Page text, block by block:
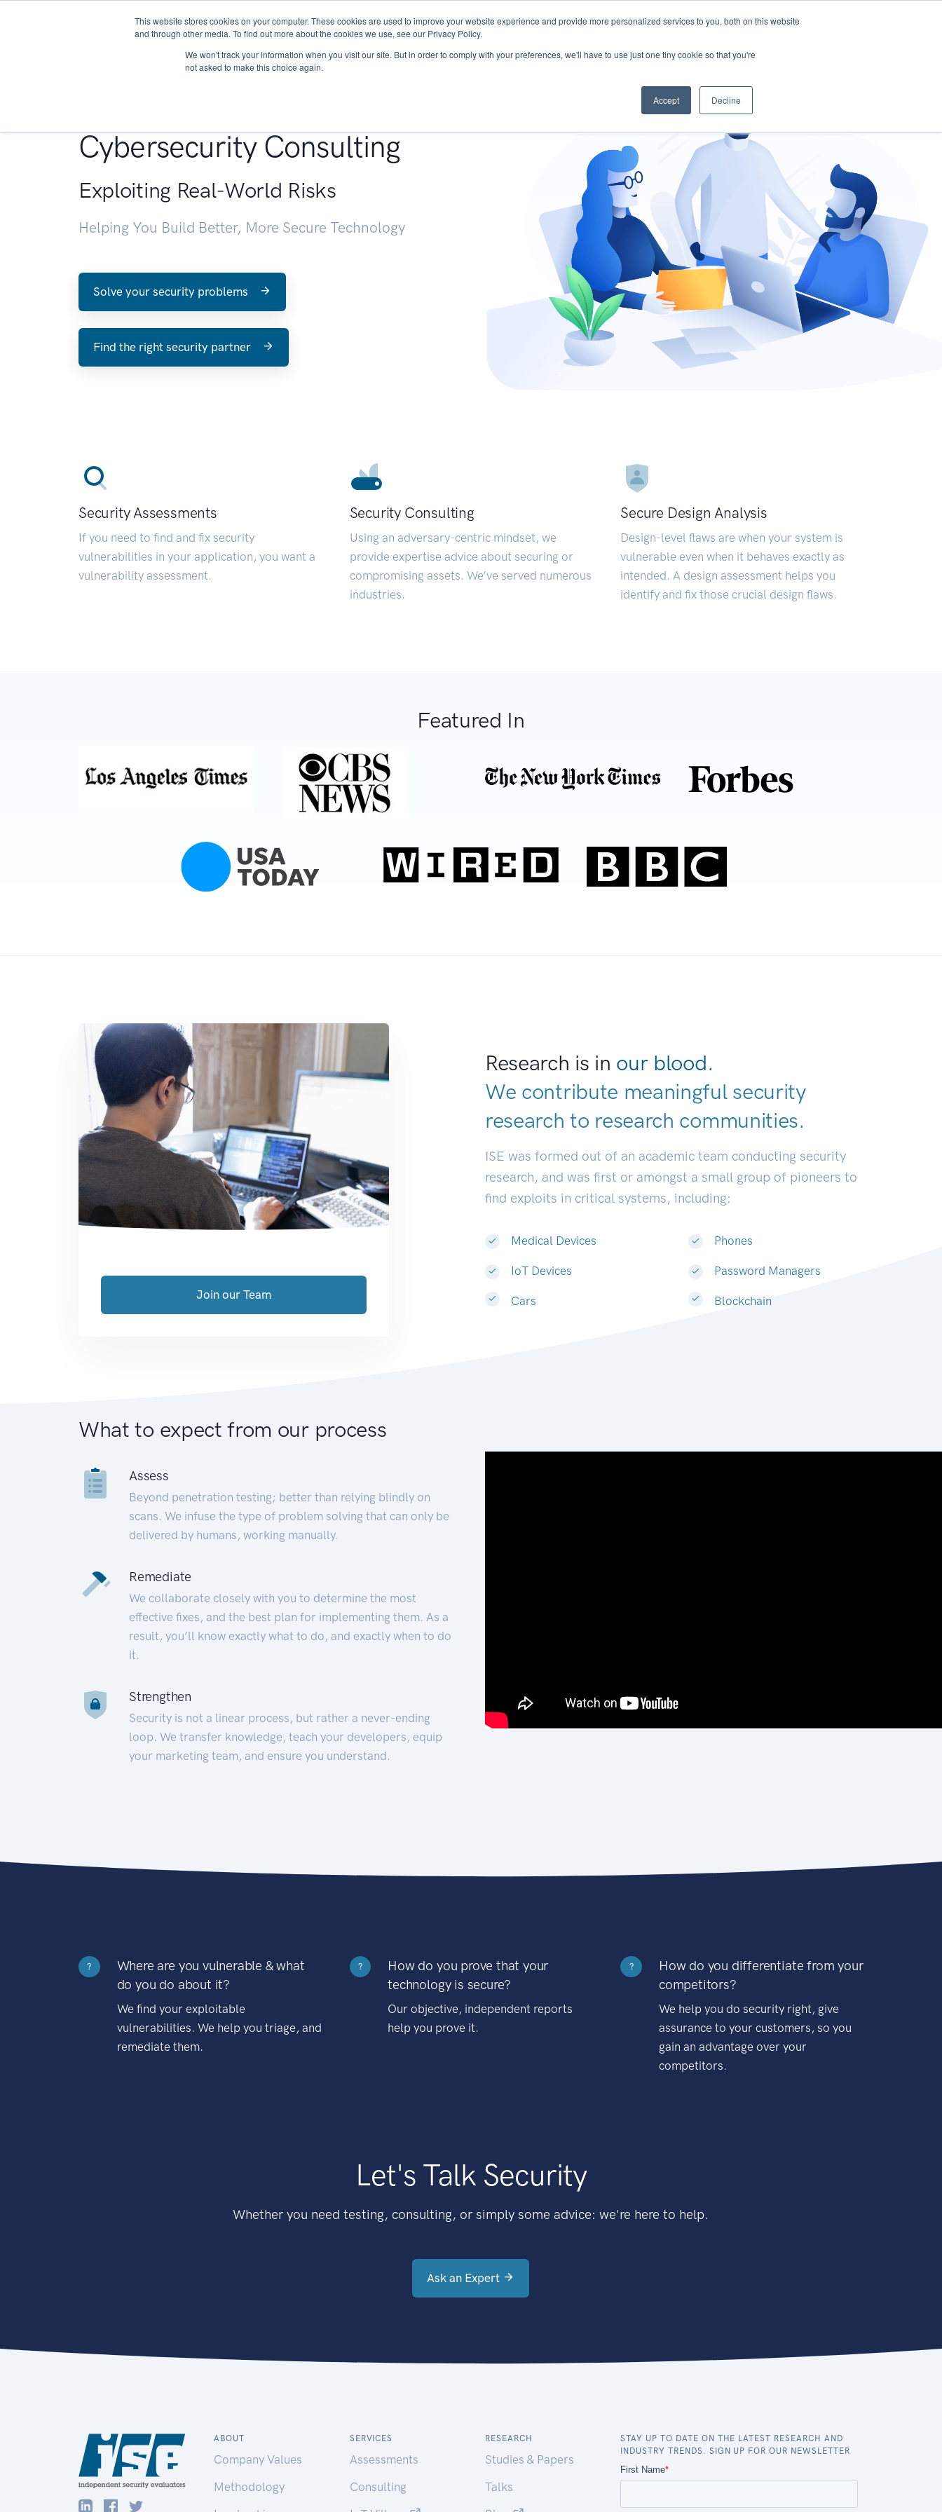
This website stores cookies on your computer. These cookies are used to improve your website experience and provide more personalized services to you, both on this website
and through other media. To find out more about the cookies we use, see our Privacy Policy.
We won't track your information when you visit our site. But in order to comply with your preferences, we'll have to use just one tiny cookie so that you're
not asked to make this choice again.
Accept Decline
About Services Research START - Vendor Risk Management
Cybersecurity Consulting
Exploiting Real-World Risks
Helping You Build Better, More Secure Technology
Solve your security problems
Find the right security partner
Security Assessments
If you need to find and fix security
vulnerabilities in your application, you want a
vulnerability assessment.
Security Consulting
Using an adversary-centric mindset, we
provide expertise advice about securing or
compromising assets. We’ve served numerous
industries.
Secure Design Analysis
Design-level flaws are when your system is
vulnerable even when it behaves exactly as
intended. A design assessment helps you
identify and fix those crucial design flaws.
Featured In
Research is in our blood.
We contribute meaningful security
research to research communiti|
ISE was formed out of an academic team conducting security
research, and was first or amongst a small group of pioneers to
find exploits in critical systems, including:
Medical Devices
IoT Devices
Cars
Phones
Password Managers
Blockchain
Join our Team
What to expect from our process
Assess
Beyond penetration testing; better than relying blindly on
scans. We infuse the type of problem solving that can only be
delivered by humans, working manually.
Remediate
We collaborate closely with you to determine the most
effective fixes, and the best plan for implementing them. As a
result, you’ll know exactly what to do, and exactly when to do
it.
Strengthen
Security is not a linear process, but rather a never-ending
loop. We transfer knowledge, teach your developers, equip
your marketing team, and ensure you understand.
?
Where are you vulnerable & what
do you do about it?
We find your exploitable
vulnerabilities. We help you triage, and
remediate them.
?
How do you prove that your
technology is secure?
Our objective, independent reports
help you prove it.
?
How do you differentiate from your
competitors?
We help you do security right, give
assurance to your customers, so you
gain an advantage over your
competitors.
Let's Talk Security
Whether you need testing, consulting, or simply some advice: we're here to help.
Ask an Expert
ABOUT
Company Values
Methodology
SERVICES
Assessments
Consulting
RESEARCH
Studies & Papers
Talks
STAY UP TO DATE ON THE LATEST RESEARCH AND
INDUSTRY TRENDS. SIGN UP FOR OUR NEWSLETTER